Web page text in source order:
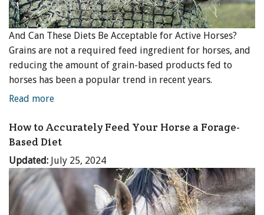
And Can These Diets Be Acceptable for Active Horses?
Grains are not a required feed ingredient for horses, and
reducing the amount of grain-based products fed to
horses has been a popular trend in recent years.
Read more
How to Accurately Feed Your Horse a Forage-
Based Diet
Updated: July 25, 2024